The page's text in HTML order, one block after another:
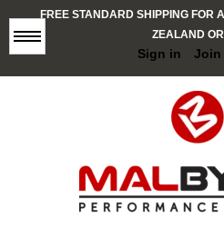
FREE STANDARD SHIPPING FOR
ZEALAND
Sign in Join